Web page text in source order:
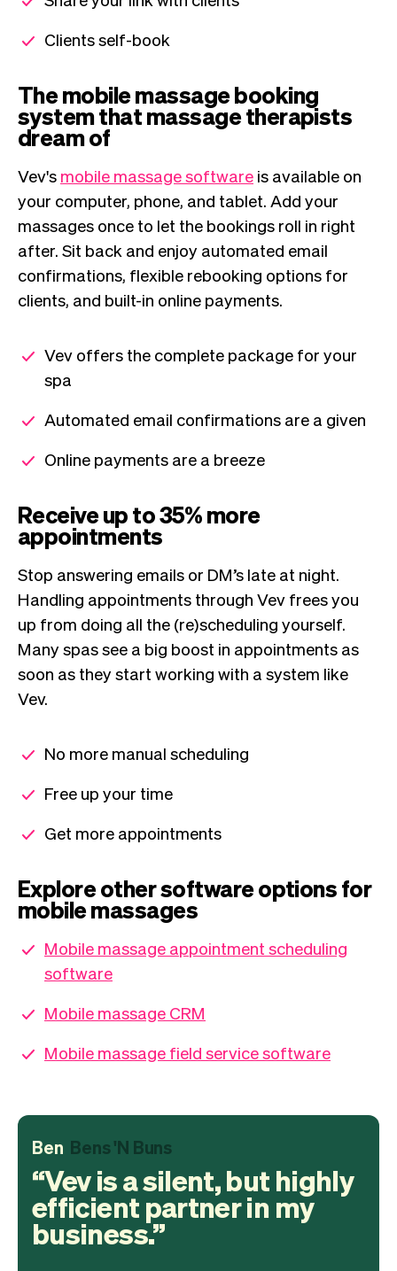
Clients self-book
The mobile massage booking
system that massage therapists
dream of
Vev's mobile massage software is available on
your computer, phone, and tablet. Add your
massages once to let the bookings roll in right
after. Sit back and enjoy automated email
confirmations, flexible rebooking options for
clients, and built-in online payments.
Vev offers the complete package for your
spa
Automated email confirmations are a given
Online payments are a breeze
Receive up to 35% more
appointments
Stop answering emails or DM’s late at night.
Handling appointments through Vev frees you
up from doing all the (re)scheduling yourself.
Many spas see a big boost in appointments as
soon as they start working with a system like
Vev.
No more manual scheduling
Free up your time
Get more appointments
Explore other software options for
mobile massages
Mobile massage appointment scheduling
software
Mobile massage CRM
Mobile massage field service software
Ben Bens 'N Buns
Vev is a silent, but highly
efficient partner in my
business.